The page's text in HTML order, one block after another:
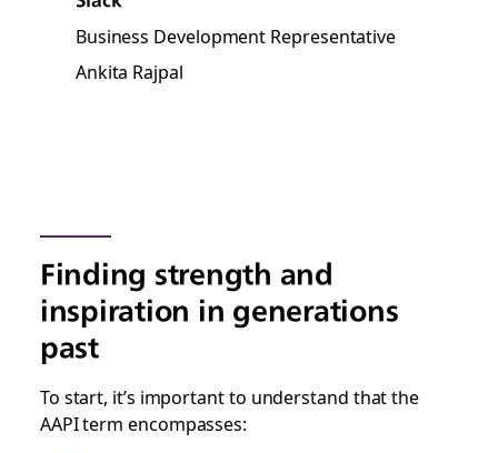
Business Development Representative
Ankita Rajpal
Finding strength and
inspiration in generations
past
To start, it’s important to understand that the
AAPI term encompasses: